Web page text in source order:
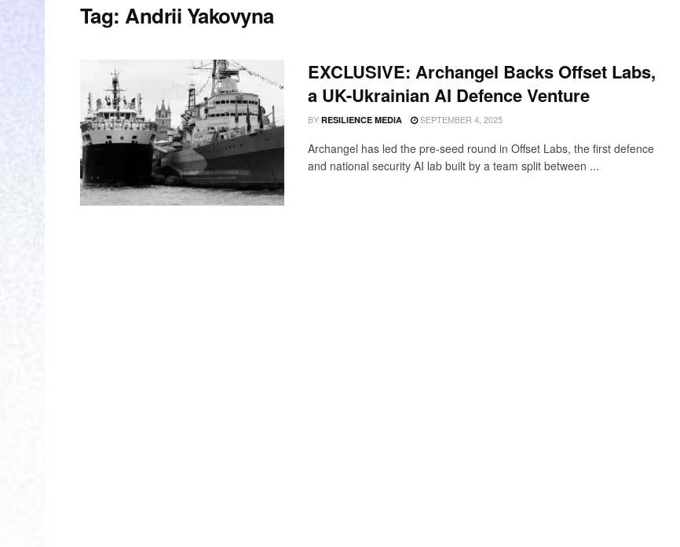
Tag:Andrii Yakovyna
EXCLUSIVE: Archangel Backs Offset Labs,
a UK-Ukrainian AI Defence Venture
BY RESILIENCE MEDIA SEPTEMBER 4, 2025
Archangel has led the pre-seed round in Offset Labs, the first defence
and national security AI lab built by a team split between ...